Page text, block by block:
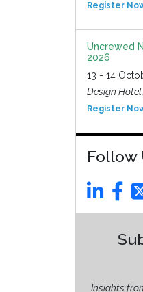
Register
Uncrewed
2026
13 - 14
Design
Register
Follow
Insights